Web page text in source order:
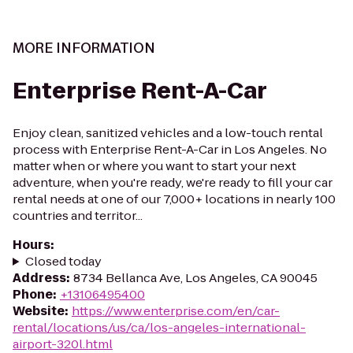
MORE INFORMATION
Enterprise Rent-A-Car
Enjoy clean, sanitized vehicles and a low-touch rental
process with Enterprise Rent-A-Car in Los Angeles. No
matter when or where you want to start your next
adventure, when you're ready, we're ready to fill your car
rental needs at one of our 7,000+ locations in nearly 100
countries and territor...
Hours:
Closed today
Address: 8734 Bellanca Ave, Los Angeles, CA 90045
Phone: +13106495400
Website: https://www.enterprise.com/en/car-
rental/locations/us/ca/los-angeles-international-
airport-320l.html